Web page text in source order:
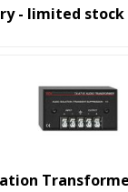
- limited stock